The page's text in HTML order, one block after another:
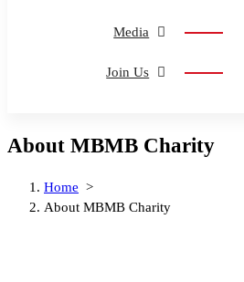
Media
Join Us
About MBMB Charity
Home >
About MBMB Charity